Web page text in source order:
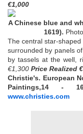
€1,000
A Chinese blue and
1619).
The central star-
surrounded by panels
by tassels at the well,
€1,300 Price Realized
Christie's. European
Paintings,14 -
www.christies.com